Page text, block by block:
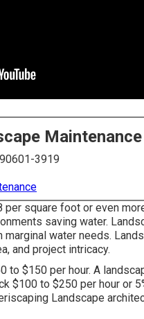
Maintenance
3919
square foot or even
saving water.
water needs.
and project intricacy.
to $150 per hour. A
$100 to $250 per hour or
Landscape